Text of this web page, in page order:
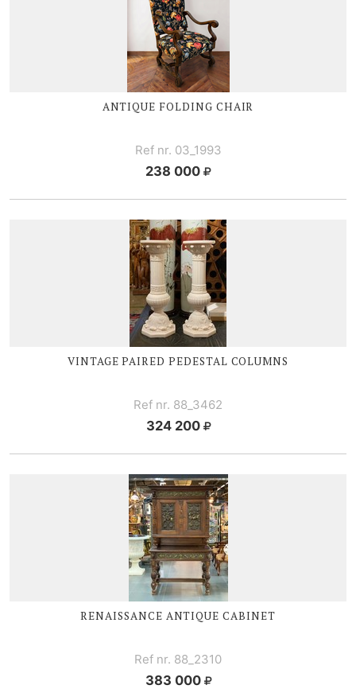
ANTIQUE FOLDING CHAIR
Ref nr. 03_1993
238 000
VINTAGE PAIRED PEDESTAL COLUMNS
Ref nr. 88_3462
324 200
RENAISSANCE ANTIQUE CABINET
Ref nr. 88_2310
383 000